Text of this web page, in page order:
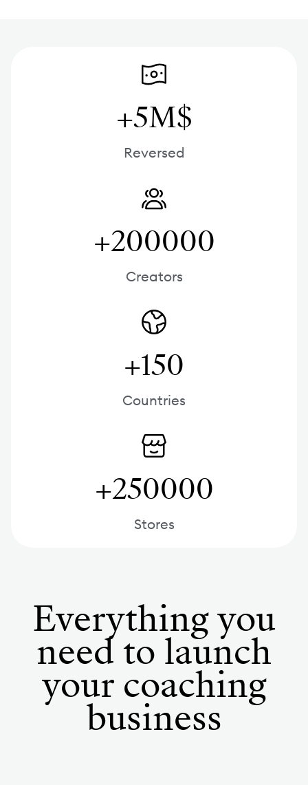
+5M$
Reversed
+200000
Creators
+150
Countries
+250000
Stores
Everything you
need to launch
your coaching
business